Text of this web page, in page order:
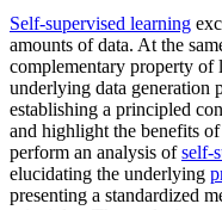
Self-supervised learning
amounts of data. At the
complementary property of
underlying data generation
establishing a principled
and highlight the benefits
perform an analysis ofself-
elucidating the underlying
presenting a standardized